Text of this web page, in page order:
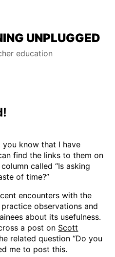
UNPLUGGED
education
know that I have
find the links to them on
called “Is asking
of time?”
encounters with the
observations and
about its usefulness.
a post on Scott
related question “Do you
me to post this.